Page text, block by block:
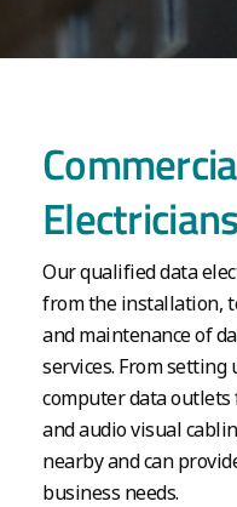
Our qualified data
from the installation,
and maintenance of
services. From
computer data
and audio visual
nearby and can
business needs.